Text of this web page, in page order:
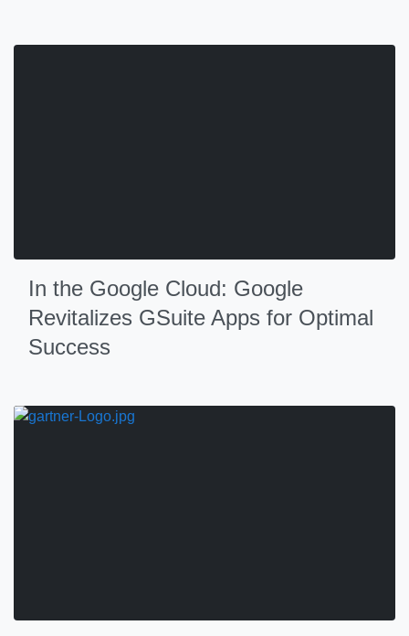
In the Google Cloud: Google
Revitalizes GSuite Apps for Optimal
Success